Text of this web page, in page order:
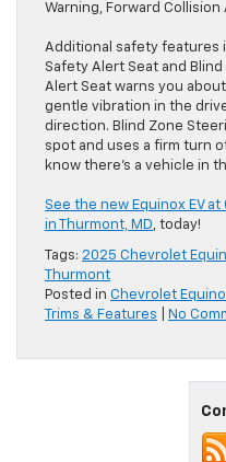
Warning, Forward Collision
Additional safety features
Safety Alert Seat and
Alert Seat warns you
gentle vibration in the
direction. Blind Zone
spot and uses a firm turn
know there’s a vehicle in
See the new Equinox EV
in Thurmont, MD, today!
Tags: 2025 Chevrolet
Thurmont
Posted in Chevrolet
Trims & Features
No